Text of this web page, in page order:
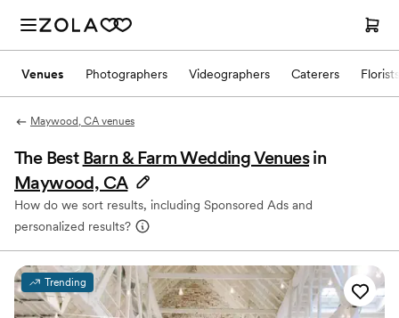
Venues Photographers Videographers Caterers Florists
Maywood, CA venues
The Best Barn & Farm Wedding Venues in
Maywood, CA
How do we sort results, including Sponsored Ads and
personalized results?
Trending